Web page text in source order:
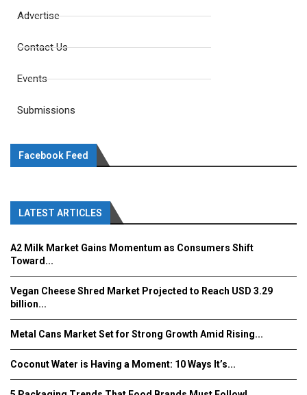
Advertise
Contact Us
Events
Submissions
Facebook Feed
LATEST ARTICLES
A2 Milk Market Gains Momentum as Consumers Shift
Toward...
Vegan Cheese Shred Market Projected to Reach USD 3.29
billion...
Metal Cans Market Set for Strong Growth Amid Rising...
Coconut Water is Having a Moment: 10 Ways It’s...